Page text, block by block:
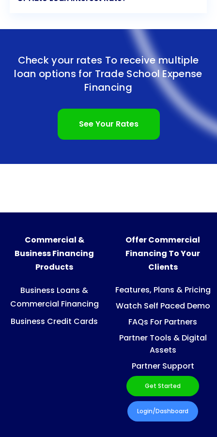
Check your rates To receive multiple
loan options for Trade School Expense
Financing
See Your Rates
Commercial &
Business Financing
Products
Business Loans &
Commercial Financing
Business Credit Cards
Offer Commercial
Financing To Your
Clients
Features, Plans & Pricing
Watch Self Paced Demo
FAQs For Partners
Partner Tools & Digital
Assets
Partner Support
Get Started
Login/Dashboard